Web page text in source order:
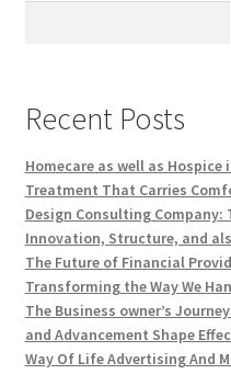
Recent Posts
Homecare as well as
Treatment That Carries
Design Consulting
Innovation, Structure, and
The Future of Financial
Transforming the Way We
The Business owner’s
and Advancement Shape
Way Of Life Advertising And